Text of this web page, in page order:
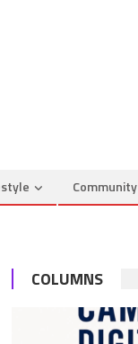
Community
COLUMNS